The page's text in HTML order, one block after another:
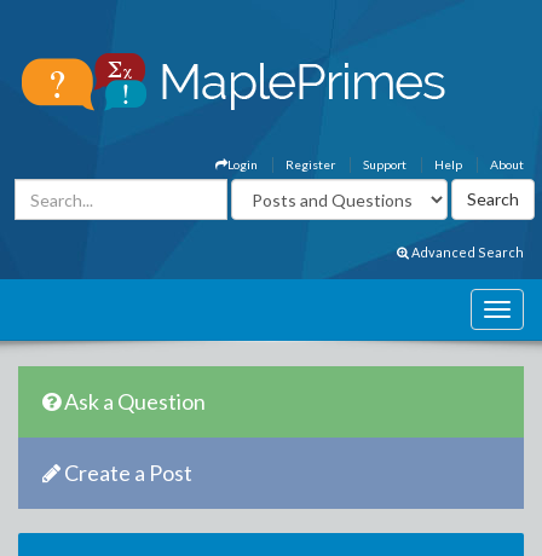
About
Help
Support
Register
Login
Advanced Search
Ask a Question
Create a Post